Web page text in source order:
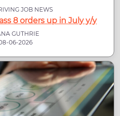
JOB NEWS
8 orders up in July y/y
GUTHRIE
06-2026